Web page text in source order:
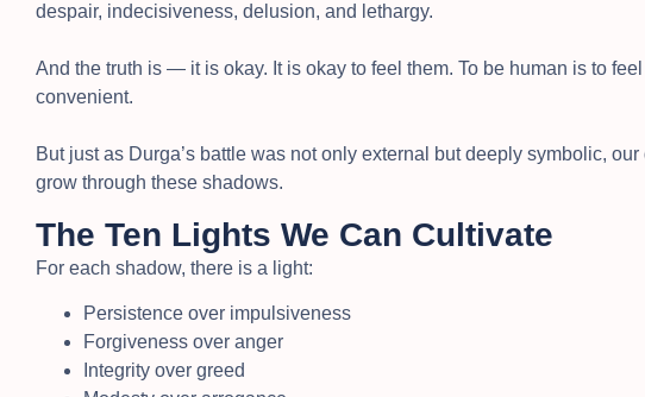
despair, indecisiveness, delusion, and lethargy.
And the truth is — it is okay. It is okay to feel them. To be human is to
convenient.
But just as Durga’s battle was not only external but deeply symbolic,
grow through these shadows.
The Ten Lights We Can Cultivate
For each shadow, there is a light:
Persistence over impulsiveness
Forgiveness over anger
Integrity over greed